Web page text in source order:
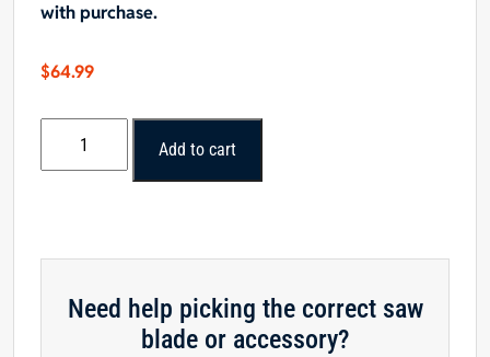
with purchase.
$64.99
10x80T
Saw
5/8"
Add to cart
Need help picking the correct saw
blade or accessory?